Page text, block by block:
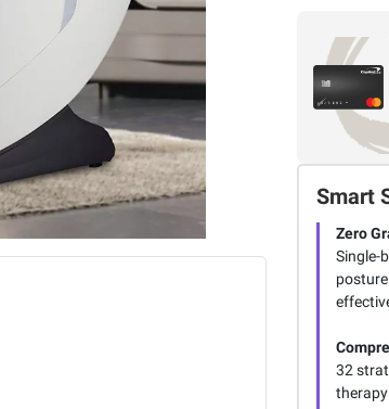
Smart
Zero
Single-
32